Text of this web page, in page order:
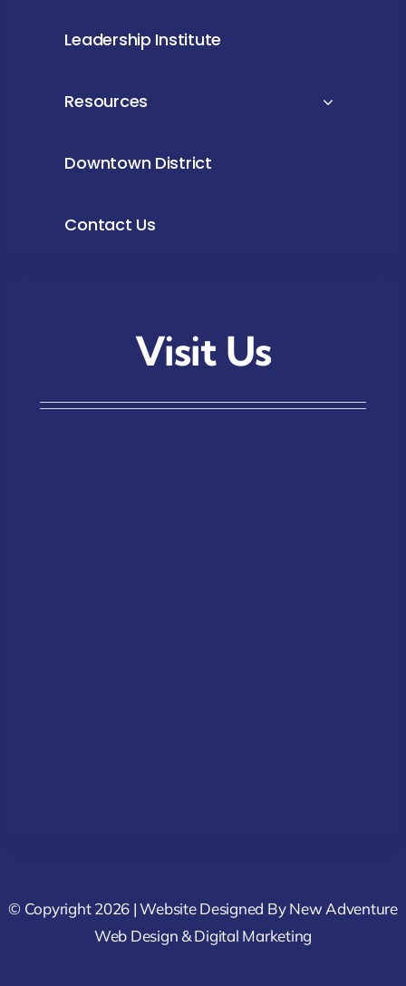
Leadership Institute
Resources
Downtown District
Contact Us
Visit Us
© Copyright 2026 | Website Designed ByNew Adventure
Web Design & Digital Marketing